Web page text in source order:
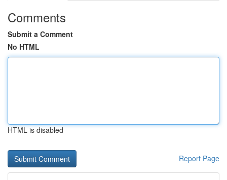
Comments
Submit a Comment
No HTML
HTML is disabled
Report Page